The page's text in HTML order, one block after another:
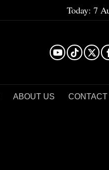
Today: 7
ABOUT US CONTACT